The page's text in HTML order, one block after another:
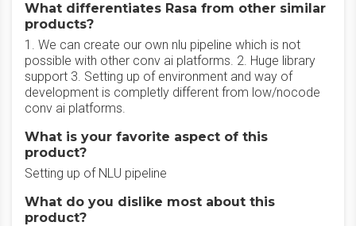
What differentiates Rasa from other similar
products?
1. We can create our own nlu pipeline which is not
possible with other conv ai platforms. 2. Huge library
support 3. Setting up of environment and way of
development is completly different from low/nocode
conv ai platforms.
What is your favorite aspect of this
product?
Setting up of NLU pipeline
What do you dislike most about this
product?